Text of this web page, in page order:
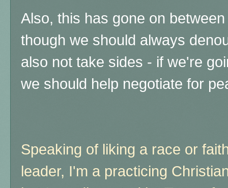
Also, this has gone on
though we should always
also not take sides - if we're
we should help negotiate for
Speaking of liking a race or
leader, I'm a practicing